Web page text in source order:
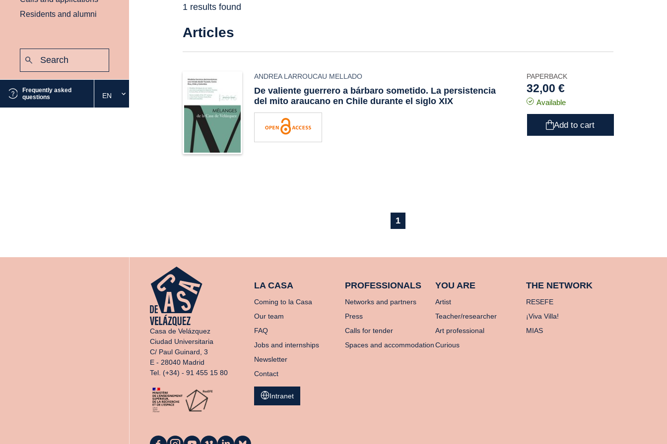
Residents and alumni
Frequently asked
questions
Select
the
EN
1 results found
Articles
ANDREA LARROUCAU MELLADO
De valiente guerrero a bárbaro sometido. La persistencia
del mito araucano en Chile durante el siglo XIX
PAPERBACK
32,00 €
Available
Add to cart
1
Casa de Velázquez
Ciudad Universitaria
C/ Paul Guinard, 3
E - 28040 Madrid
Tel. (+34) - 91 455 15 80
LA CASA
Coming to la Casa
Our team
FAQ
Jobs and internships
Newsletter
Contact
PROFESSIONALS
Networks and partners
Press
Calls for tender
Spaces and accommodation
YOU ARE
Artist
Teacher/researcher
Art professional
Curious
THE NETWORK
RESEFE
¡Viva Villa!
MIAS
Intranet